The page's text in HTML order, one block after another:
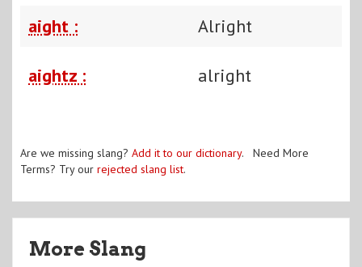
aight : Alright
aightz : alright
Are we missing slang? Add it to our dictionary. Need More
Terms? Try our rejected slang list.
More Slang